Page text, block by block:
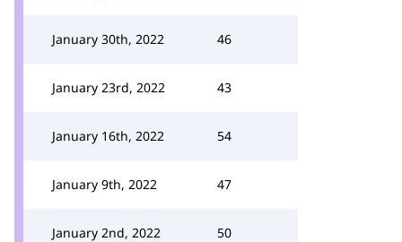
January 30th, 2022 46
January 23rd, 2022 43
January 16th, 2022 54
January 9th, 2022 47
January 2nd, 2022 50